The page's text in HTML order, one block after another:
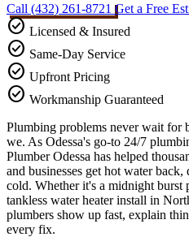
Call (432) 261-8721 Get a Free
check_circle Licensed & Insured
check_circle Same-Day Service
check_circle Upfront Pricing
check_circle Workmanship Guaranteed
Plumbing problems never wait for
we. As Odessa's go-to 24/7
Plumber Odessa has helped
and businesses get hot water
cold. Whether it's a midnight
tankless water heater install in
plumbers show up fast, explain
every fix.